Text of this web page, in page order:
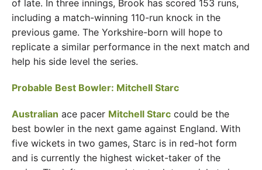
of late. In three innings, Brook has scored 153 runs,
including a match-winning 110-run knock in the
previous game. The Yorkshire-born will hope to
replicate a similar performance in the next match and
help his side level the series.
Probable Best Bowler: Mitchell Starc
Australian ace pacer Mitchell Starc could be the
best bowler in the next game against England. With
five wickets in two games, Starc is in red-hot form
and is currently the highest wicket-taker of the